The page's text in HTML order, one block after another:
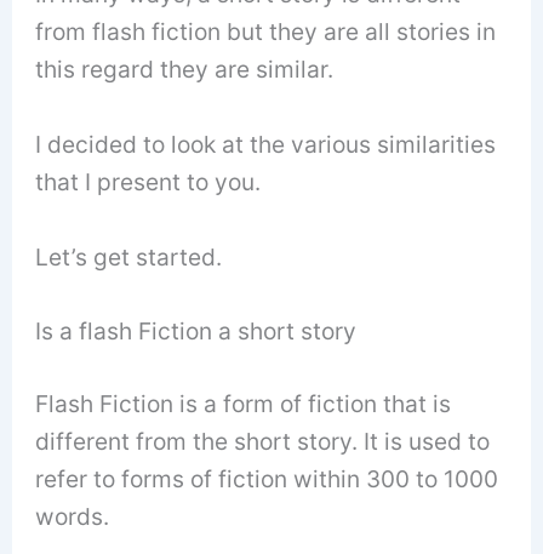
from flash fiction but they are all stories in
this regard they are similar.
I decided to look at the various similarities
that I present to you.
Let’s get started.
Is a flash Fiction a short story
Flash Fiction is a form of fiction that is
different from the short story. It is used to
refer to forms of fiction within 300 to 1000
words.